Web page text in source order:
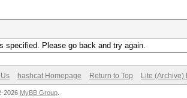
specified. Please go back and try again.
hashcat Homepage Return to Top Lite (Archive)
2026 MyBB Group